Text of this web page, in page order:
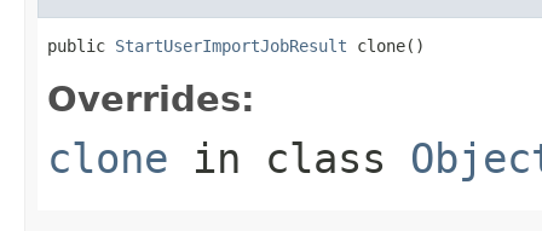
public StartUserImportJobResult clone()
Overrides:
clone in class